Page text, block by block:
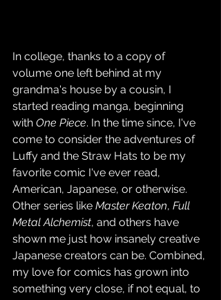
In college, thanks to a copy of
volume one left behind at my
grandma's house by a cousin, I
started reading manga, beginning
with One Piece. In the time since, I've
come to consider the adventures of
Luffy and the Straw Hats to be my
favorite comic I've ever read,
American, Japanese, or otherwise.
Other series like Master Keaton, Full
Metal Alchemist, and others have
shown me just how insanely creative
Japanese creators can be. Combined,
my love for comics has grown into
something very close, if not equal, to